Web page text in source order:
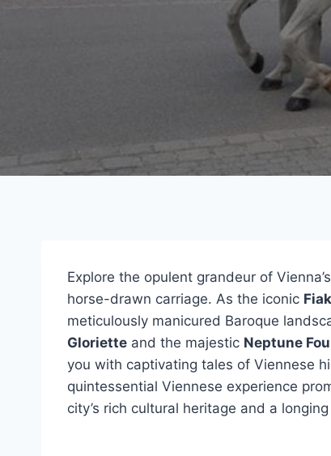
Explore the opulent grandeur of Vienna’s
horse-drawn carriage. As the iconic
meticulously manicured Baroque
Gloriette and the majestic Neptune
you with captivating tales of Viennese
quintessential Viennese experience
city’s rich cultural heritage and a